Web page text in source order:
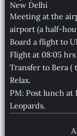
New Delhi
Meeting at the
airport (a half-
Board a flight to
Flight at 08:05
Transfer to Bera (
Relax.
PM: Post lunch at
Leopards.